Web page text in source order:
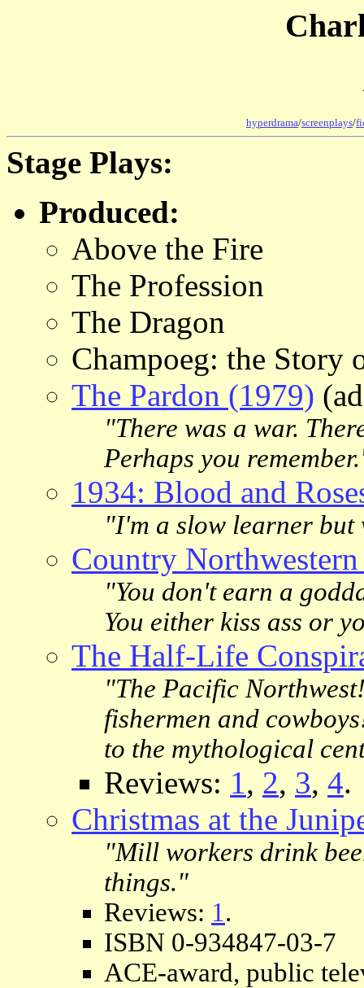
hyperdrama/screenplays/
Stage Plays:
Produced:
Above the Fire
The Profession
The Dragon
Champoeg: the Story
The Pardon (1979)
"There was a war.
Perhaps you
1934: Blood and
"I'm a slow learner
Country
"You don't earn a
You either kiss ass or
The Half-Life
"The Pacific
fishermen and
to the mythological
Reviews: 1 , 2, 3, 4.
Christmas at the
"Mill workers drink
things."
Reviews: 1.
ISBN 0-934847-03-7
ACE-award, public